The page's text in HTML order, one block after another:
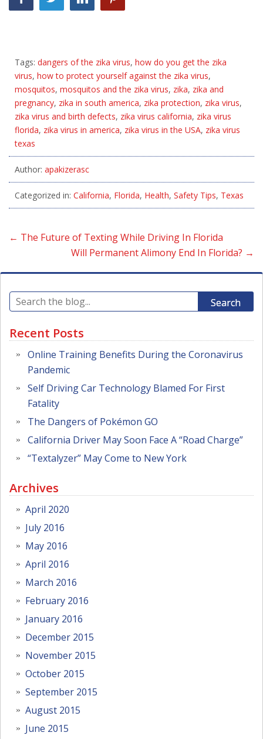
Tags: dangers of the zika virus, how do you get the zika
virus, how to protect yourself against the zika virus,
mosquitos, mosquitos and the zika virus, zika, zika and
pregnancy, zika in south america, zika protection, zika virus,
zika virus and birth defects, zika virus california, zika virus
florida, zika virus in america, zika virus in the USA, zika virus
texas
Author: apakizerasc
Categorized in: California, Florida, Health, Safety Tips, Texas
← The Future of Texting While Driving In Florida
Will Permanent Alimony End In Florida? →
Search
Recent Posts
Online Training Benefits During the Coronavirus
Pandemic
Self Driving Car Technology Blamed For First
Fatality
The Dangers of Pokémon GO
California Driver May Soon Face A “Road Charge”
“Textalyzer” May Come to New York
Archives
April 2020
July 2016
May 2016
April 2016
March 2016
February 2016
January 2016
December 2015
November 2015
October 2015
September 2015
August 2015
June 2015